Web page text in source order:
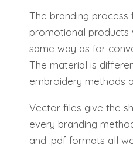
The branding
promotional products
same way as for
The material is
embroidery methods
Vector files give the
every branding
and .pdf formats all